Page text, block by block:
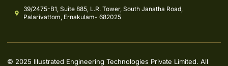
39/2475-B1, Suite 885, L.R. Tower, South Janatha Road,
Palarivattom, Ernakulam- 682025
© 2025 Illustrated Engineering Technologies Private Limited. All